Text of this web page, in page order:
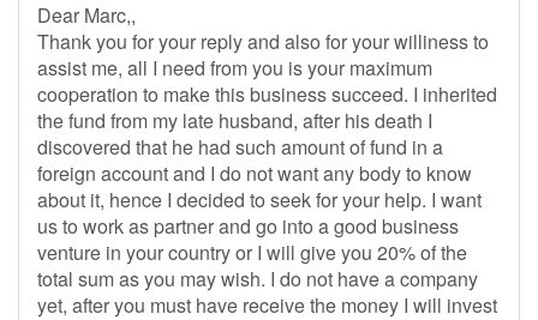
Dear Marc,,
Thank you for your reply and also for your williness to
assist me, all I need from you is your maximum
cooperation to make this business succeed. I inherited
the fund from my late husband, after his death I
discovered that he had such amount of fund in a
foreign account and I do not want any body to know
about it, hence I decided to seek for your help. I want
us to work as partner and go into a good business
venture in your country or I will give you 20% of the
total sum as you may wish. I do not have a company
yet, after you must have receive the money I will invest